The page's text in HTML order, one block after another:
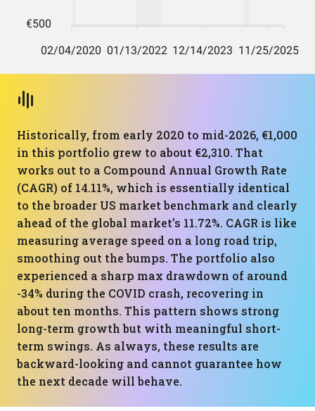
Historically, from early 2020 to mid-2026, €1,000
in this portfolio grew to about €2,310. That
works out to a Compound Annual Growth Rate
(CAGR) of 14.11%, which is essentially identical
to the broader US market benchmark and clearly
ahead of the global market’s 11.72%. CAGR is like
measuring average speed on a long road trip,
smoothing out the bumps. The portfolio also
experienced a sharp max drawdown of around
-34% during the COVID crash, recovering in
about ten months. This pattern shows strong
long-term growth but with meaningful short-
term swings. As always, these results are
backward-looking and cannot guarantee how
the next decade will behave.